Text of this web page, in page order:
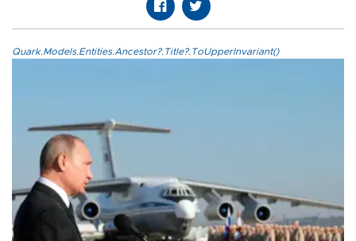
Quark.Models.Entities.Ancestor?.Title?.ToUpperInvariant()